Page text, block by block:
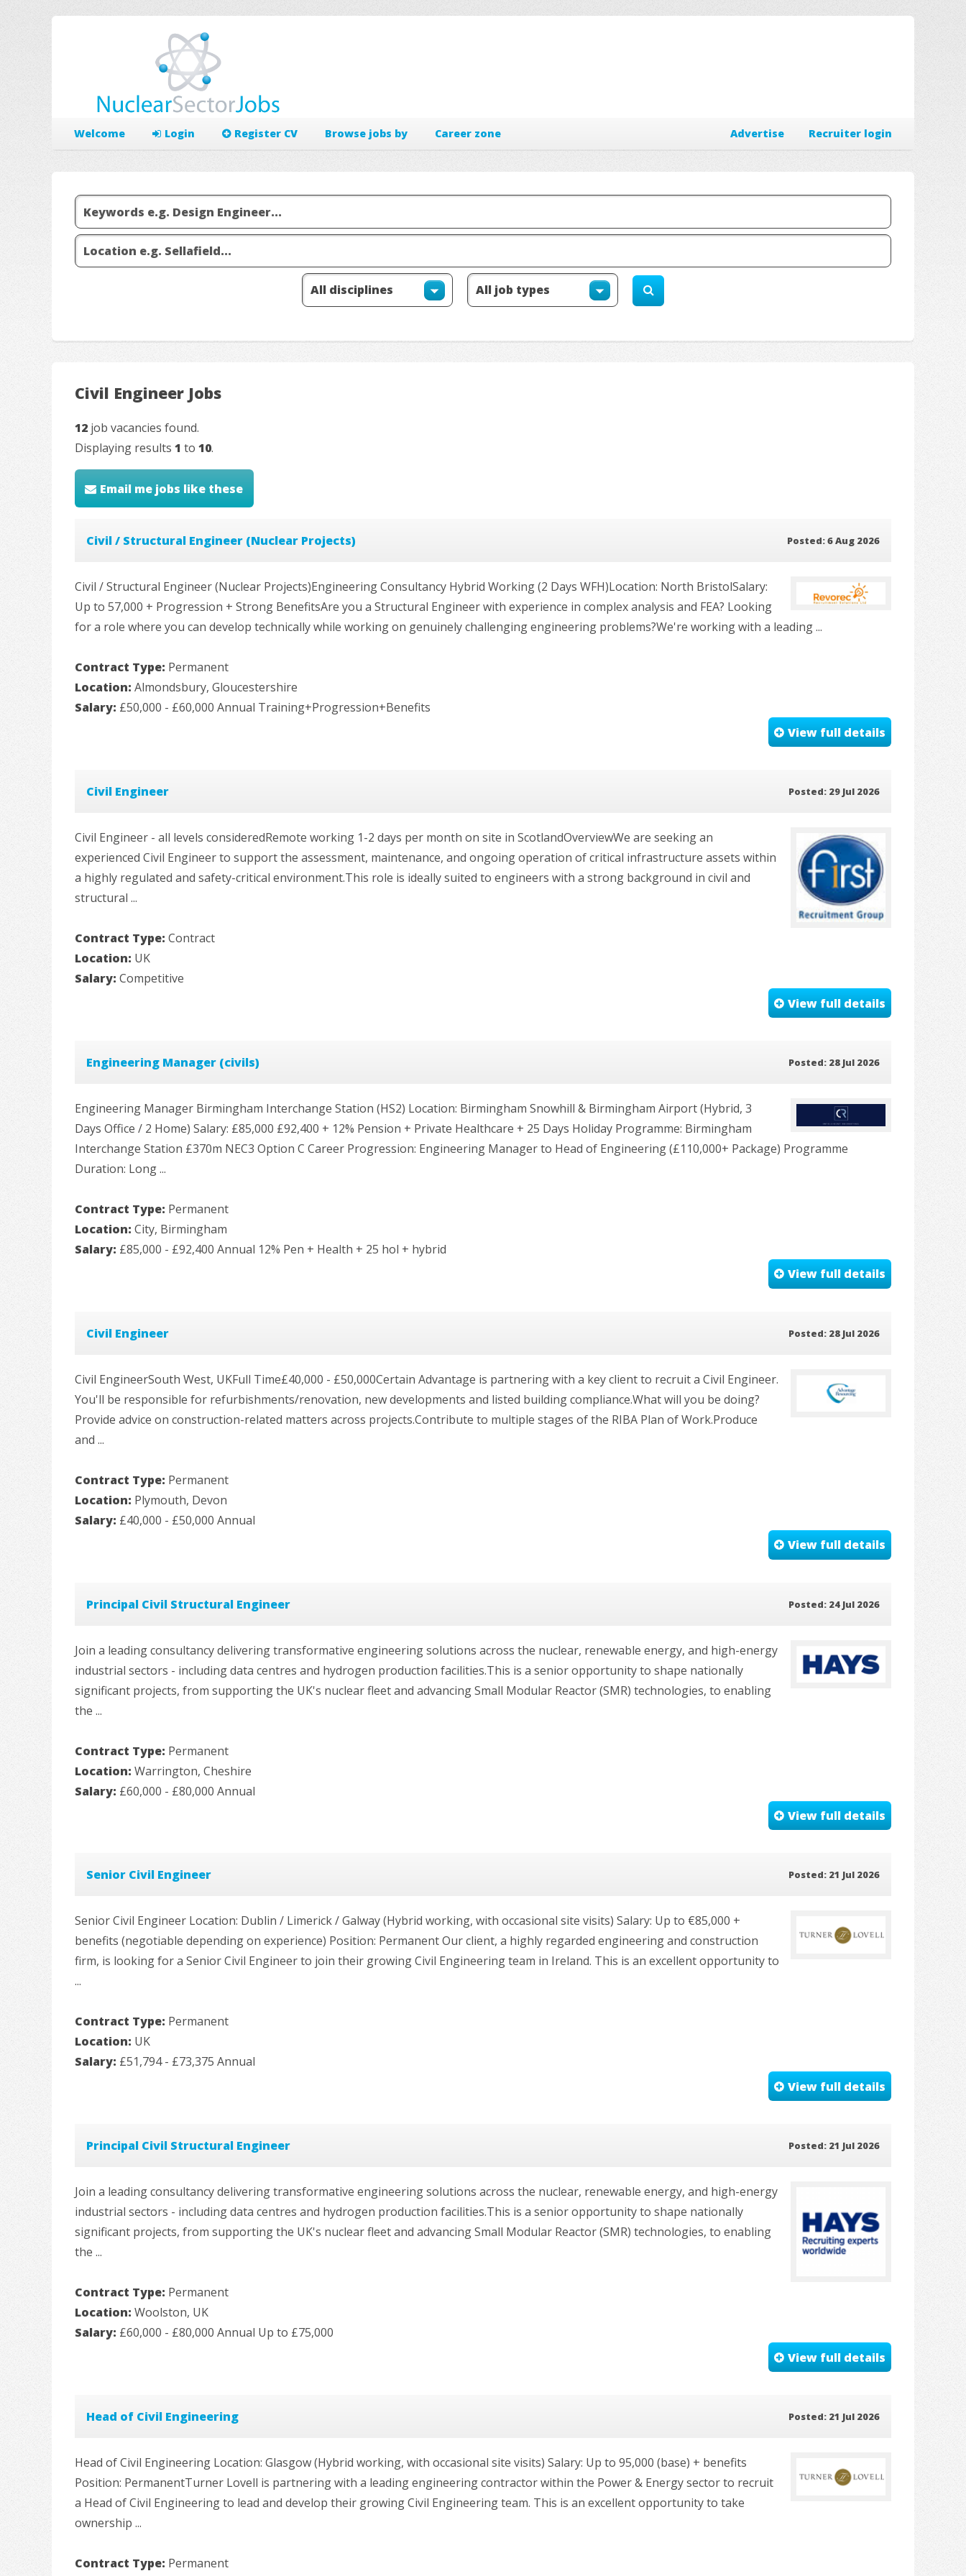
Welcome Login Register CV Browse jobs by Career zone Recruiter login
Advertise
Civil Engineer Jobs
12 job vacancies found.
Displaying results 1 to 10.
Email me jobs like these
Civil / Structural Engineer (Nuclear Projects) Posted: 6 Aug 2026
Civil / Structural Engineer (Nuclear Projects)Engineering Consultancy Hybrid Working (2 Days WFH)Location: North BristolSalary:
Up to 57,000 + Progression + Strong BenefitsAre you a Structural Engineer with experience in complex analysis and FEA? Looking
for a role where you can develop technically while working on genuinely challenging engineering problems?We're working with a leading ...
Contract Type: Permanent
Location: Almondsbury, Gloucestershire
Salary: £50,000 - £60,000 Annual Training+Progression+Benefits
View full details
Civil Engineer Posted: 29 Jul 2026
Civil Engineer - all levels consideredRemote working 1-2 days per month on site in ScotlandOverviewWe are seeking an
experienced Civil Engineer to support the assessment, maintenance, and ongoing operation of critical infrastructure assets within
a highly regulated and safety-critical environment.This role is ideally suited to engineers with a strong background in civil and
structural ...
Contract Type: Contract
Location: UK
Salary: Competitive
View full details
Engineering Manager (civils) Posted: 28 Jul 2026
Engineering Manager Birmingham Interchange Station (HS2) Location: Birmingham Snowhill & Birmingham Airport (Hybrid, 3
Days Office / 2 Home) Salary: £85,000 £92,400 + 12% Pension + Private Healthcare + 25 Days Holiday Programme: Birmingham
Interchange Station £370m NEC3 Option C Career Progression: Engineering Manager to Head of Engineering (£110,000+ Package) Programme
Duration: Long ...
Contract Type: Permanent
Location: City, Birmingham
Salary: £85,000 - £92,400 Annual 12% Pen + Health + 25 hol + hybrid
View full details
Civil Engineer Posted: 28 Jul 2026
Civil EngineerSouth West, UKFull Time£40,000 - £50,000Certain Advantage is partnering with a key client to recruit a Civil Engineer.
You'll be responsible for refurbishments/renovation, new developments and listed building compliance.What will you be doing?
Provide advice on construction-related matters across projects.Contribute to multiple stages of the RIBA Plan of Work.Produce
and ...
Contract Type: Permanent
Location: Plymouth, Devon
Salary: £40,000 - £50,000 Annual
View full details
Principal Civil Structural Engineer Posted: 24 Jul 2026
Join a leading consultancy delivering transformative engineering solutions across the nuclear, renewable energy, and high-energy
industrial sectors - including data centres and hydrogen production facilities.This is a senior opportunity to shape nationally
significant projects, from supporting the UK's nuclear fleet and advancing Small Modular Reactor (SMR) technologies, to enabling
the ...
Contract Type: Permanent
Location: Warrington, Cheshire
Salary: £60,000 - £80,000 Annual
View full details
Senior Civil Engineer Posted: 21 Jul 2026
Senior Civil Engineer Location: Dublin / Limerick / Galway (Hybrid working, with occasional site visits) Salary: Up to €85,000 +
benefits (negotiable depending on experience) Position: Permanent Our client, a highly regarded engineering and construction
firm, is looking for a Senior Civil Engineer to join their growing Civil Engineering team in Ireland. This is an excellent opportunity to
...
Contract Type: Permanent
Location: UK
Salary: £51,794 - £73,375 Annual
View full details
Principal Civil Structural Engineer Posted: 21 Jul 2026
Join a leading consultancy delivering transformative engineering solutions across the nuclear, renewable energy, and high-energy
industrial sectors - including data centres and hydrogen production facilities.This is a senior opportunity to shape nationally
significant projects, from supporting the UK's nuclear fleet and advancing Small Modular Reactor (SMR) technologies, to enabling
the ...
Contract Type: Permanent
Location: Woolston, UK
Salary: £60,000 - £80,000 Annual Up to £75,000
View full details
Head of Civil Engineering Posted: 21 Jul 2026
Head of Civil Engineering Location: Glasgow (Hybrid working, with occasional site visits) Salary: Up to 95,000 (base) + benefits
Position: PermanentTurner Lovell is partnering with a leading engineering contractor within the Power & Energy sector to recruit
a Head of Civil Engineering to lead and develop their growing Civil Engineering team. This is an excellent opportunity to take
ownership ...
Contract Type: Permanent